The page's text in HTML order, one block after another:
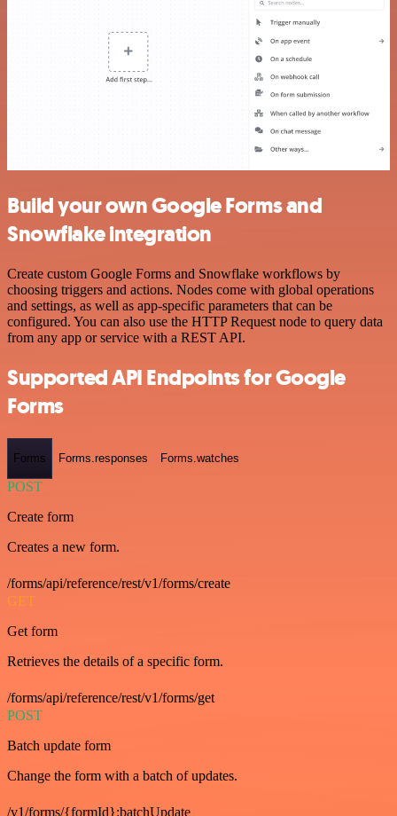
Build your own Google Forms and
Snowflake integration
Create custom Google Forms and Snowflake workflows by
choosing triggers and actions. Nodes come with global operations
and settings, as well as app-specific parameters that can be
configured. You can also use the HTTP Request node to query data
from any app or service with a REST API.
Supported API Endpoints for Google
Forms
Forms Forms.responses Forms.watches
POST
Create form
Creates a new form.
/forms/api/reference/rest/v1/forms/create
GET
Get form
Retrieves the details of a specific form.
/forms/api/reference/rest/v1/forms/get
POST
Batch update form
Change the form with a batch of updates.
/v1/forms/{formId}:batchUpdate